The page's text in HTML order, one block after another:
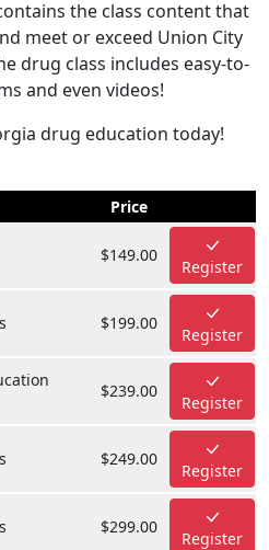
the class content that
meet or exceed Union City
drug class includes easy-to-
and even videos!
drug education today!
Price
$149.00
Register
$199.00
Register
$239.00
Register
$249.00
Register
$299.00
Register